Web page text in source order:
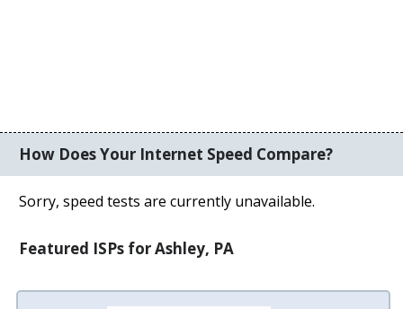
How Does Your Internet Speed Compare?
Sorry, speed tests are currently unavailable.
Featured ISPs for Ashley, PA